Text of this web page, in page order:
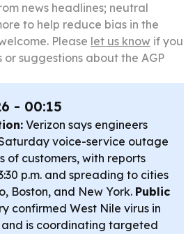
news headlines; neutral
to help reduce bias in the
Please let us know if you
or suggestions about the AGP
- 00:15
Verizon says engineers
voice-service outage
of customers, with reports
p.m. and spreading to cities
Boston, and New York. Public
confirmed West Nile virus in
and is coordinating targeted